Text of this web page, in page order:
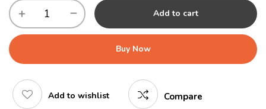
Add to cart
Buy Now
Add to wishlist Compare